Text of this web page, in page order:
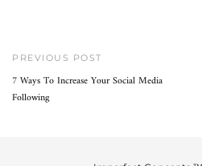
PREVIOUS POST
7 Ways To Increase Your Social Media
Following